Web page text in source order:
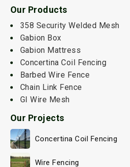
Our Products
358 Security Welded Mesh
Gabion Box
Gabion Mattress
Concertina Coil Fencing
Barbed Wire Fence
Chain Link Fence
GI Wire Mesh
Our Projects
Concertina Coil Fencing
Wire Fencing